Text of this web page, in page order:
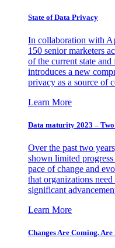
State of Data Privacy
In collaboration with
150 senior marketers
of the current state
introduces a new
privacy as a source of
Learn More
Data maturity 2023 –
Over the past two
shown limited
pace of change and
that organizations
significant
Learn More
Changes Are Coming.